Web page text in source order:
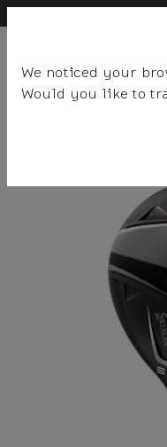
BALLSCLUBS
We noticed your
Would you like to